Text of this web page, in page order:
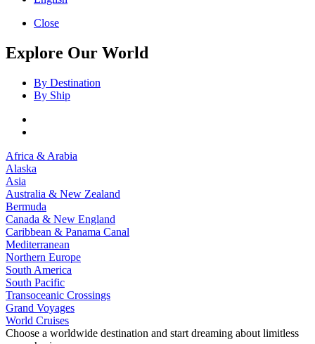
Close
Explore Our World
By Destination
By Ship
Africa & Arabia
Alaska
Asia
Australia & New Zealand
Bermuda
Canada & New England
Caribbean & Panama Canal
Mediterranean
Northern Europe
South America
South Pacific
Transoceanic Crossings
Grand Voyages
World Cruises
Choose a worldwide destination and start dreaming about limitless